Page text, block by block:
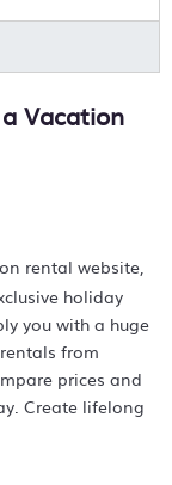
that works for
allows pets, or
with open-air
properties in
rental to
the rack rates.
your perfect
Vacation
rental website,
holiday
you with a huge
from
prices and
Create lifelong